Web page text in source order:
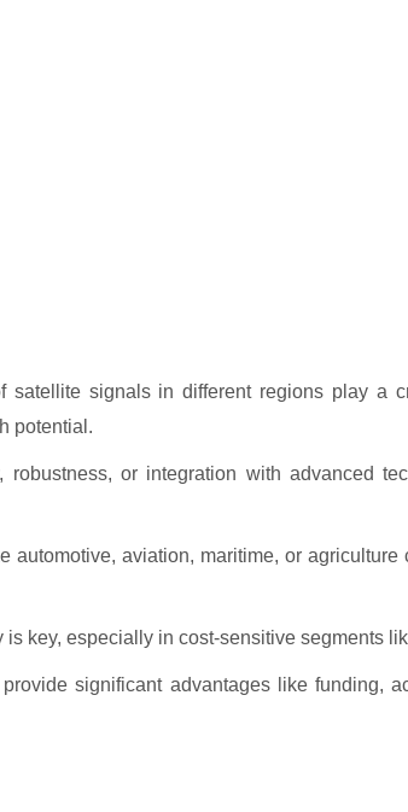
satellite signals in different regions play a
potential.
robustness, or integration with advanced
aviation, maritime, or agriculture
key, especially in cost-sensitive segments
significant advantages like funding,